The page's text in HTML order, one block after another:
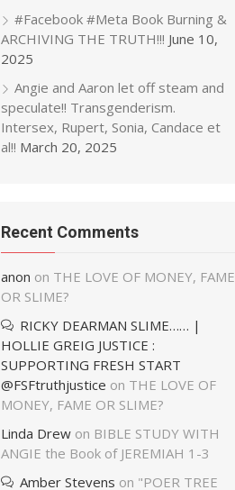
#Facebook #Meta Book Burning &
ARCHIVING THE TRUTH!!! June 10,
2025
Angie and Aaron let off steam and
speculate!! Transgenderism.
Intersex, Rupert, Sonia, Candace et
al!! March 20, 2025
Recent Comments
anon on THE LOVE OF MONEY, FAME
OR SLIME?
RICKY DEARMAN SLIME…… |
HOLLIE GREIG JUSTICE :
SUPPORTING FRESH START
@FSFtruthjustice on THE LOVE OF
MONEY, FAME OR SLIME?
Linda Drew on BIBLE STUDY WITH
ANGIE the Book of JEREMIAH 1-3
Amber Stevens on "POER TREE